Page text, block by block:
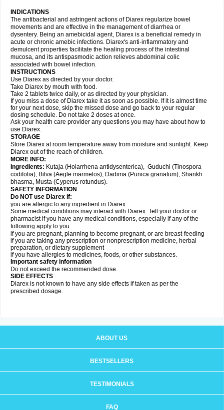
INDICATIONS
The antibacterial and astringent actions of Diarex regularize bowel
movements and are effective in the management of diarrhea or
dysentery. Being an amebicidal agent, Diarex is a beneficial remedy in
acute or chronic amebic infections. Diarex's anti-inflammatory and
demulcent properties facilitate the healing process of the intestinal
mucosa, and its antispasmodic action relieves abdominal colic
associated with bowel infection.
INSTRUCTIONS
Use Diarex as directed by your doctor.
Take Diarex by mouth with food.
Take 2 tablets twice daily, or as directed by your physician.
If you miss a dose of Diarex take it as soon as possible. If it is almost time
for your next dose, skip the missed dose and go back to your regular
dosing schedule. Do not take 2 doses at once.
Ask your health care provider any questions you may have about how to
use Diarex.
STORAGE
Store Diarex at room temperature away from moisture and sunlight. Keep
Diarex out of the reach of children.
MORE INFO:
Ingredients: Kutaja (Holarrhena antidysenterica), Guduchi (Tinospora
codifolia), Bilva (Aegle marmelos), Dadima (Punica granatum), Shankh
bhasma, Musta (Cyperus rotundus).
SAFETY INFORMATION
Do NOT use Diarex if:
you are allergic to any ingredient in Diarex.
Some medical conditions may interact with Diarex. Tell your doctor or
pharmacist if you have any medical conditions, especially if any of the
following apply to you:
if you are pregnant, planning to become pregnant, or are breast-feeding
if you are taking any prescription or nonprescription medicine, herbal
preparation, or dietary supplement
if you have allergies to medicines, foods, or other substances.
Important safety information
Do not exceed the recommended dose.
SIDE EFFECTS
Diarex is not known to have any side effects if taken as per the
prescribed dosage.
ABOUT US
BESTSELLERS
TESTIMONIALS
FAQ